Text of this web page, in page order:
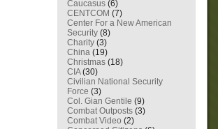
Caucasus (6)
CENTCOM (7)
Center For a New American
Security (8)
Charity (3)
China (19)
Christmas (18)
CIA(30)
Civilian National Security
Force (3)
Col. Gian Gentile (9)
Combat Outposts (3)
Combat Video (2)